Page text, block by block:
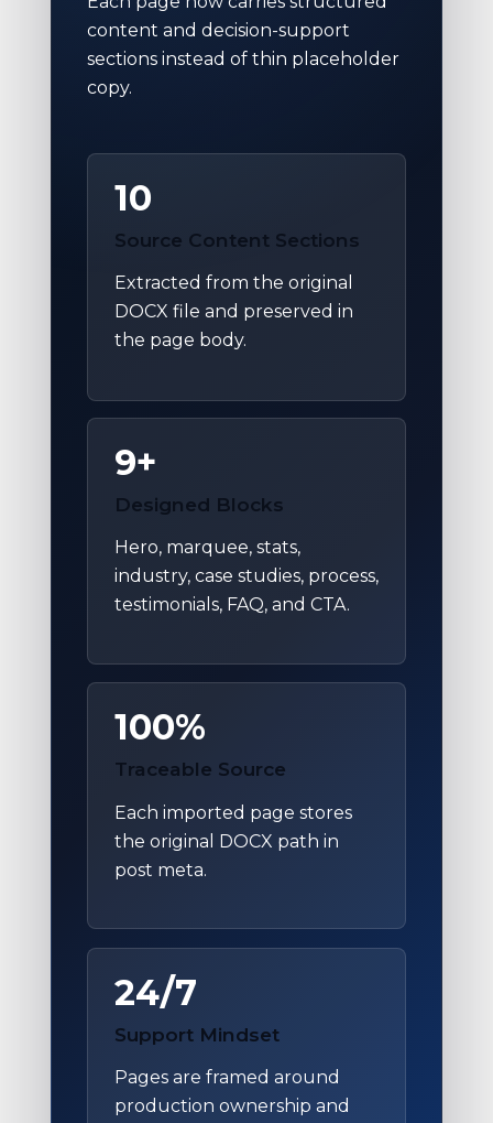
content and decision-support
sections instead of thin placeholder
copy.
10
Source Content Sections
Extracted from the original
DOCX file and preserved in
the page body.
9+
Designed Blocks
Hero, marquee, stats,
industry, case studies, process,
testimonials, FAQ, and CTA.
100%
Traceable Source
Each imported page stores
the original DOCX path in
post meta.
24/7
Support Mindset
Pages are framed around
production ownership and